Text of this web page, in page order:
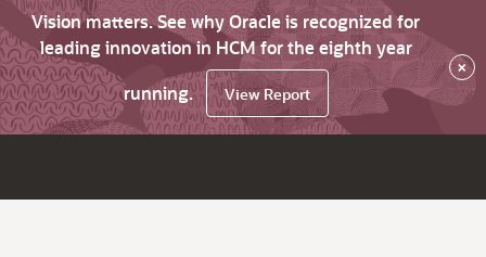
Vision matters. See why Oracle is recognized for
leading innovation in HCM for the eighth year
running.
View Report
×